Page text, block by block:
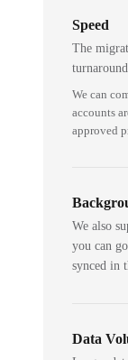
Speed
The
We can
accounts
approved
We also
you can
synced in
Data